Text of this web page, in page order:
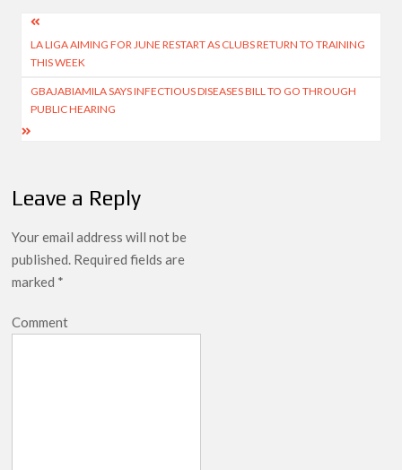
Post
navigation
LA LIGA AIMING FOR JUNE RESTART AS CLUBS RETURN TO TRAINING
THIS WEEK
GBAJABIAMILA SAYS INFECTIOUS DISEASES BILL TO GO THROUGH
PUBLIC HEARING
Leave a Reply
Your email address will not be
published. Required fields are
marked *
Comment